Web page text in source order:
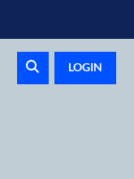
LOGIN